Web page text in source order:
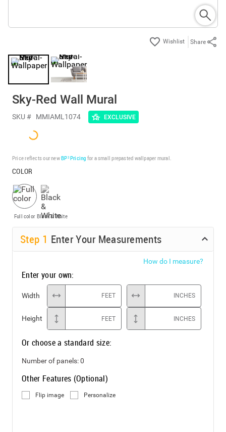
Share
Sky-Red Wall Mural
SKU # MMIAML1074 EXCLUSIVE
Price reflects our newBP³ Pricing for a small prepasted wallpaper mural.
COLOR
Full color Black & White
Step 1 Enter Your Measurements
How do I measure?
Enter your own:
Width FEET INCHES
Height FEET INCHES
Or choose a standard size:
Number of panels:0
Other Features (Optional)
Flip image Personalize